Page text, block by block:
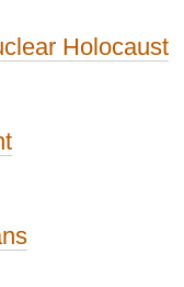
Holocaust